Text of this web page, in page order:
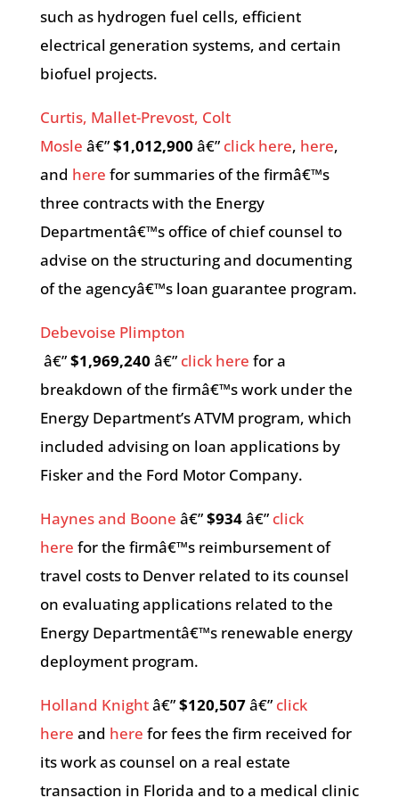
such as hydrogen fuel cells, efficient
electrical generation systems, and certain
biofuel projects.
Curtis, Mallet-Prevost, Colt
Mosle â€”$1,012,900 â€” click here, here,
and here for summaries of the firmâ€™s
three contracts with the Energy
Departmentâ€™s office of chief counsel to
advise on the structuring and documenting
of the agencyâ€™s loan guarantee program.
Debevoise Plimpton
â€”$1,969,240 â€” click here for a
breakdown of the firmâ€™s work under the
Energy Department’s ATVM program, which
included advising on loan applications by
Fisker and the Ford Motor Company.
Haynes and Boone â€”$934â€” click
here for the firmâ€™s reimbursement of
travel costs to Denver related to its counsel
on evaluating applications related to the
Energy Departmentâ€™s renewable energy
deployment program.
Holland Knightâ€”$120,507â€” click
here and here for fees the firm received for
its work as counsel on a real estate
transaction in Florida and to a medical clinic